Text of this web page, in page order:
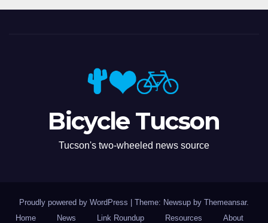
Bicycle Tucson
Tucson's two-wheeled news source
Proudly powered by WordPress Theme: Newsup by Themeansar.
Home
News Link Roundup Resources About